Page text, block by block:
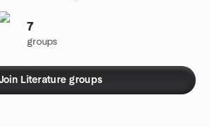
7
groups
Literature groups